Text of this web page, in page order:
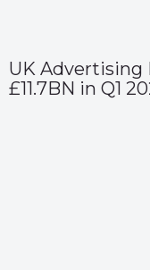
UK Advertising
£11.7BN in Q1